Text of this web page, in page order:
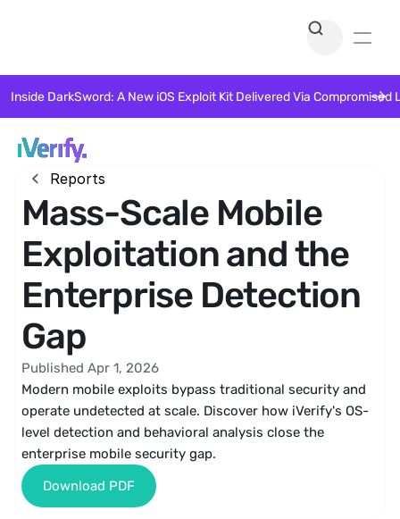
Mass-Scale Mobile
Exploitation and the
Enterprise Detection
Gap
Published Apr 1, 2026
Modern mobile exploits bypass traditional security and
operate undetected at scale. Discover how iVerify's OS-
level detection and behavioral analysis close the
enterprise mobile security gap.
Reports
Download PDF
Inside DarkSword: A New iOS Exploit Kit Delivered Via Compromised